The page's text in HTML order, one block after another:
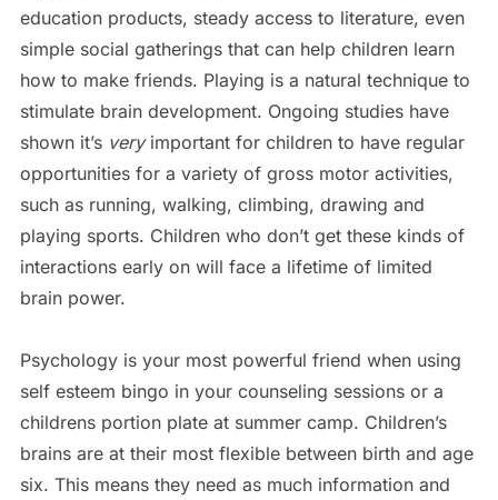
education products, steady access to literature, even
simple social gatherings that can help children learn
how to make friends. Playing is a natural technique to
stimulate brain development. Ongoing studies have
shown it’s veryimportant for children to have regular
opportunities for a variety of gross motor activities,
such as running, walking, climbing, drawing and
playing sports. Children who don’t get these kinds of
interactions early on will face a lifetime of limited
brain power.
Psychology is your most powerful friend when using
self esteem bingo in your counseling sessions or a
childrens portion plate at summer camp. Children’s
brains are at their most flexible between birth and age
six. This means they need as much information and